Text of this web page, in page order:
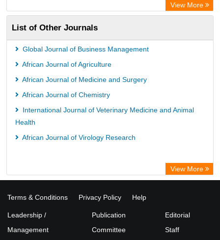
View More
List of Other Journals
Global Journal of Business Management
African Journal of Agriculture
African Journal of Medicine and Surgery
African Journal of Chemistry
International Journal of Veterinary Medicine and Animal
Health
African Journal of Virology Research
View More
Terms & Conditions Privacy Policy Help
Leadership /
Management
Publication
Committee
Editorial
Staff